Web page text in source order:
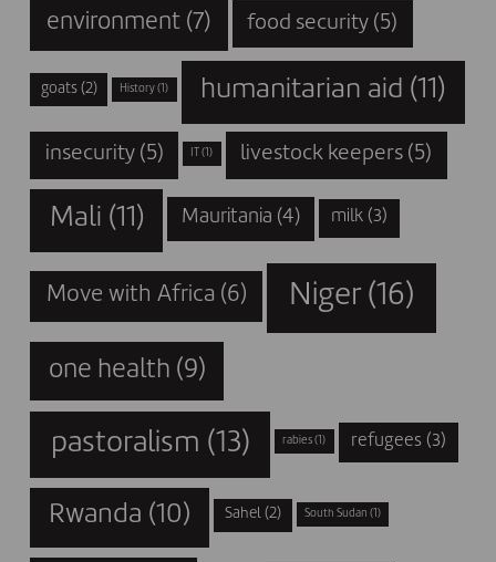
environment (7) food security (5)
goats(2) History (1) humanitarian aid (11)
insecurity(5) (1) livestock keepers (5)
Mali (11) Mauritania (4) milk(3)
Move with Africa (6) Niger(16)
one health (9)
pastoralism (13) rabies (1) refugees(3)
Rwanda (10) Sahel(2) South Sudan (1)